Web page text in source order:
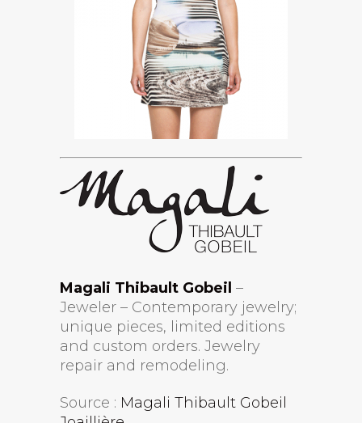
Magali Thibault Gobeil –
Jeweler – Contemporary jewelry;
unique pieces, limited editions
and custom orders. Jewelry
repair and remodeling.
Source : Magali Thibault Gobeil